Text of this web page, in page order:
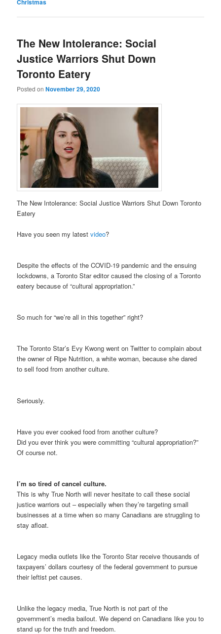
Christmas
The New Intolerance: Social
Justice Warriors Shut Down
Toronto Eatery
Posted onNovember 29, 2020
The New Intolerance: Social Justice Warriors Shut Down Toronto
Eatery
Have you seen my latestvideo?
Despite the effects of the COVID-19 pandemic and the ensuing
lockdowns, a Toronto Star editor caused the closing of a Toronto
eatery because of “cultural appropriation.”
So much for “we’re all in this together” right?
The Toronto Star’s Evy Kwong went on Twitter to complain about
the owner of Ripe Nutrition, a white woman, because she dared
to sell food from another culture.
Seriously.
Have you ever cooked food from another culture?
Did you ever think you were committing “cultural appropriation?”
Of course not.
I’m so tired of cancel culture.
This is why True North will never hesitate to call these social
justice warriors out – especially when they’re targeting small
businesses at a time when so many Canadians are struggling to
stay afloat.
Legacy media outlets like the Toronto Star receive thousands of
taxpayers’ dollars courtesy of the federal government to pursue
their leftist pet causes.
Unlike the legacy media, True North is not part of the
government’s media bailout. We depend on Canadians like you to
stand up for the truth and freedom.